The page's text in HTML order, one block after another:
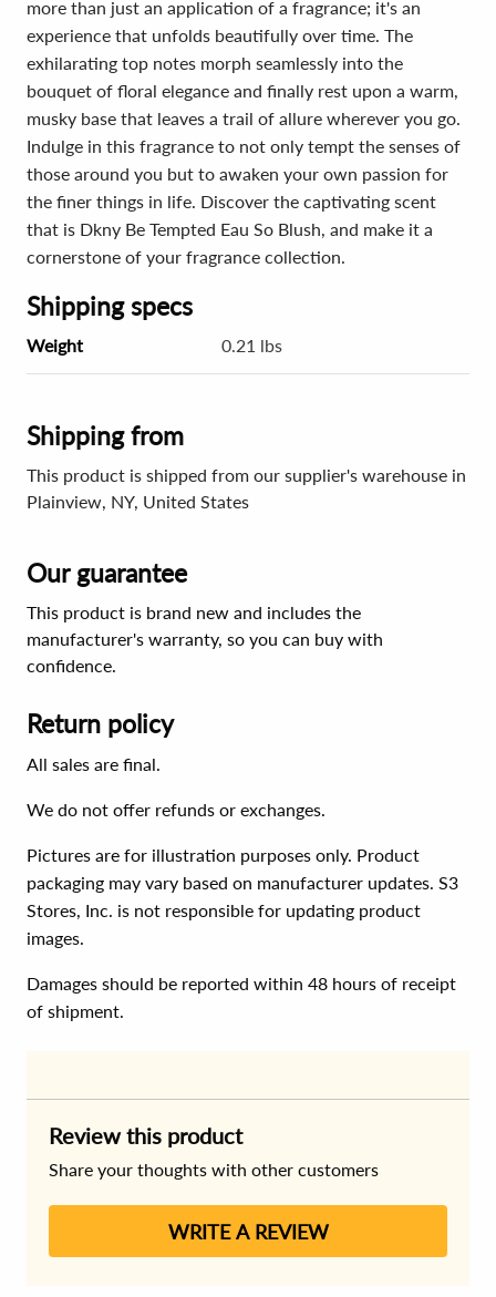
more than just an application of a fragrance; it's an
experience that unfolds beautifully over time. The
exhilarating top notes morph seamlessly into the
bouquet of floral elegance and finally rest upon a warm,
musky base that leaves a trail of allure wherever you go.
Indulge in this fragrance to not only tempt the senses of
those around you but to awaken your own passion for
the finer things in life. Discover the captivating scent
that is Dkny Be Tempted Eau So Blush, and make it a
cornerstone of your fragrance collection.
Shipping specs
Weight 0.21 lbs
Shipping from
This product is shipped from our supplier's warehouse in
Plainview, NY, United States
Our guarantee
This product is brand new and includes the
manufacturer's warranty, so you can buy with
confidence.
Return policy
All sales are final.
We do not offer refunds or exchanges.
Pictures are for illustration purposes only. Product
packaging may vary based on manufacturer updates. S3
Stores, Inc. is not responsible for updating product
images.
Damages should be reported within 48 hours of receipt
of shipment.
Review this product
Share your thoughts with other customers
WRITE A REVIEW